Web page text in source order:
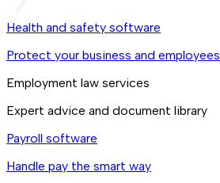
Health and safety software
Protect your business and employees
Employment law services
Expert advice and document library
Payroll software
Handle pay the smart way